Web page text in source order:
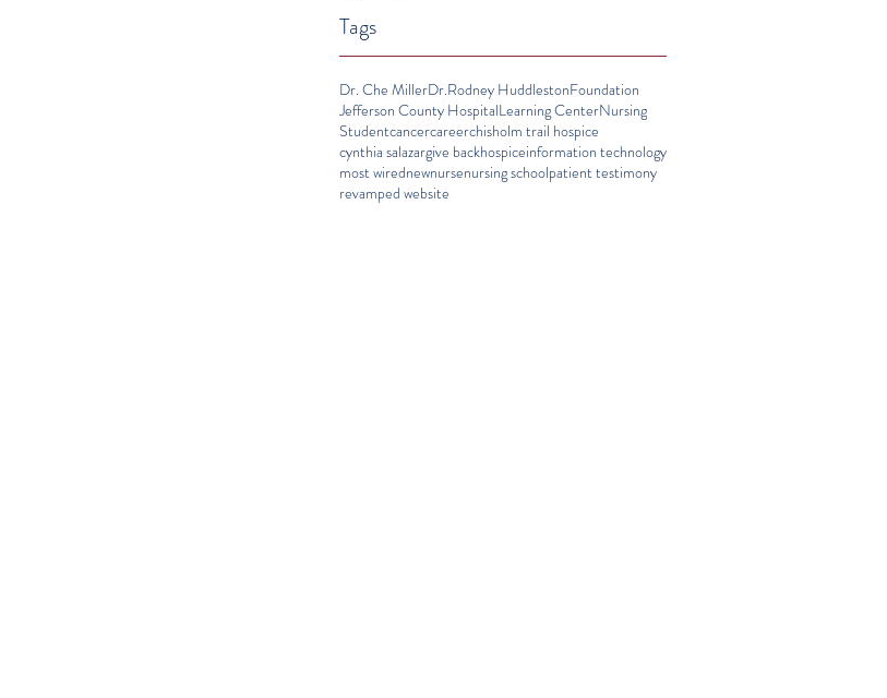
Tags
Dr. Che MillerDr.Rodney HuddlestonFoundation
Jefferson County HospitalLearning CenterNursing
Studentcancercareerchisholm trail hospice
cynthia salazargive backhospiceinformation technology
most wirednewnursenursing schoolpatient testimony
revamped website